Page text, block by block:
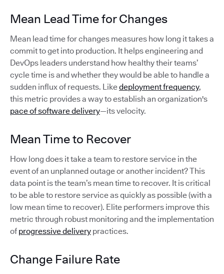
Mean Lead Time for Changes
Mean lead time for changes measures how long it takes a
commit to get into production. It helps engineering and
DevOps leaders understand how healthy their teams’
cycle time is and whether they would be able to handle a
sudden influx of requests. Likedeployment frequency,
this metric provides a way to establish an organization's
pace of software delivery—its velocity.
Mean Time to Recover
How long does it take a team to restore service in the
event of an unplanned outage or another incident? This
data point is the team’s mean time to recover. It is critical
to be able to restore service as quickly as possible (with a
low mean time to recover). Elite performers improve this
metric through robust monitoring and the implementation
of progressive delivery practices.
Change Failure Rate